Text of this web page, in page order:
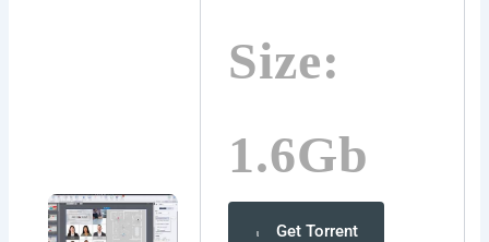
Size:
1.6Gb
Get Torrent